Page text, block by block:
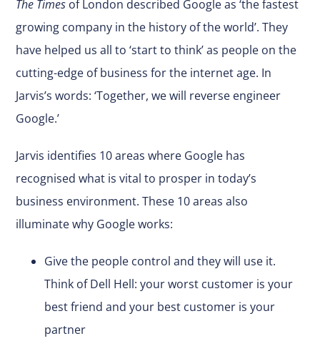
The Times of London described Google as ‘the fastest
growing company in the history of the world’. They
have helped us all to ‘start to think’ as people on the
cutting-edge of business for the internet age. In
Jarvis’s words: ‘Together, we will reverse engineer
Google.’
Jarvis identifies 10 areas where Google has
recognised what is vital to prosper in today’s
business environment. These 10 areas also
illuminate why Google works:
Give the people control and they will use it.
Think of Dell Hell: your worst customer is your
best friend and your best customer is your
partner